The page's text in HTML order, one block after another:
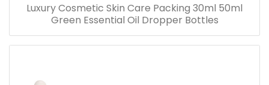
Luxury Cosmetic Skin Care Packing 30ml 50ml
Green Essential Oil Dropper Bottles